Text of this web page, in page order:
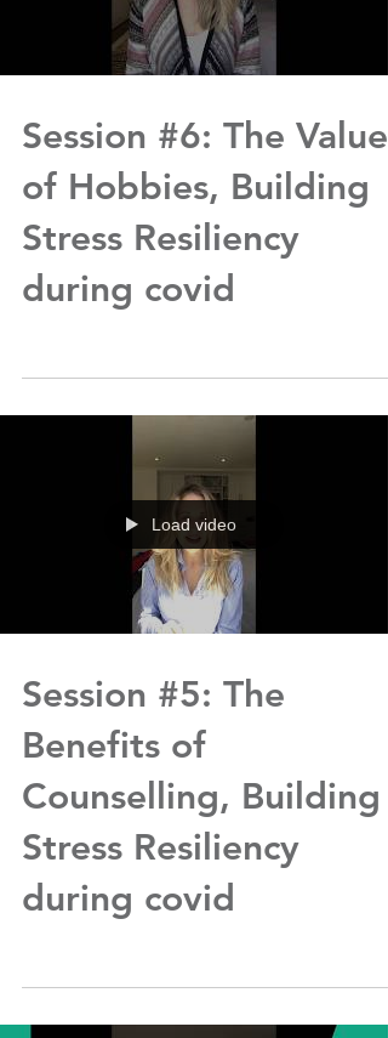
Session #6: The Value
of Hobbies, Building
Stress Resiliency
during covid
Load video
Session #5: The
Benefits of
Counselling, Building
Stress Resiliency
during covid